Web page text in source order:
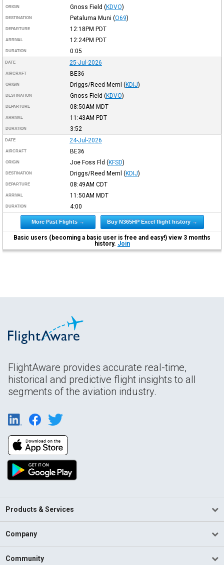
ORIGIN Gnoss Field (KDVO)
DESTINATION Petaluma Muni (O69)
DEPARTURE 12:18PM PDT
ARRIVAL 12:24PM PDT
DURATION 0:05
DATE 25-Jul-2026
AIRCRAFT BE36
ORIGIN Driggs/Reed Meml (KDIJ)
DESTINATION Gnoss Field (KDVO)
DEPARTURE 08:50AM MDT
ARRIVAL 11:43AM PDT
DURATION 3:52
DATE 24-Jul-2026
AIRCRAFT BE36
ORIGIN Joe Foss Fld (KFSD)
DESTINATION Driggs/Reed Meml (KDIJ)
DEPARTURE 08:49AM CDT
ARRIVAL 11:50AM MDT
DURATION 4:00
More Past Flights → Buy N365HP Excel flight history →
Basic users (becoming a basic user is free and easy!) view 3 months
history. Join
FlightAware provides accurate real-time,
historical and predictive flight insights to all
segments of the aviation industry.
Products & Services
Company
Community